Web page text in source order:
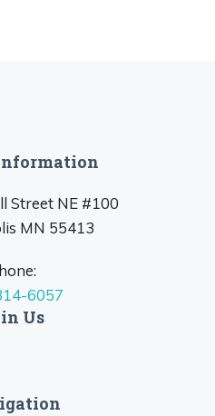
Street NE #100
MN 55413
6057
Us